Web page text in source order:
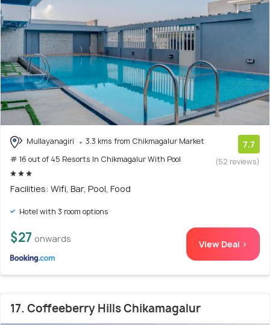
Mullayanagiri
3.3 kms from Chikmagalur Market
# 16 out of 45 Resorts In Chikmagalur With Pool
7.7
(52 reviews)
Facilities: Wifi, Bar, Pool, Food
Hotel with 3 room options
$27 onwards View Deal >
17. Coffeeberry Hills Chikamagalur